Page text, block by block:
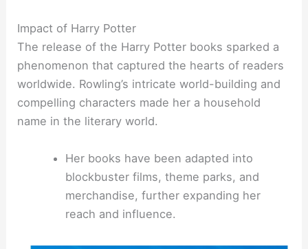
Impact of Harry Potter
The release of the Harry Potter books sparked a
phenomenon that captured the hearts of readers
worldwide. Rowling’s intricate world-building and
compelling characters made her a household
name in the literary world.
Her books have been adapted into
blockbuster films, theme parks, and
merchandise, further expanding her
reach and influence.